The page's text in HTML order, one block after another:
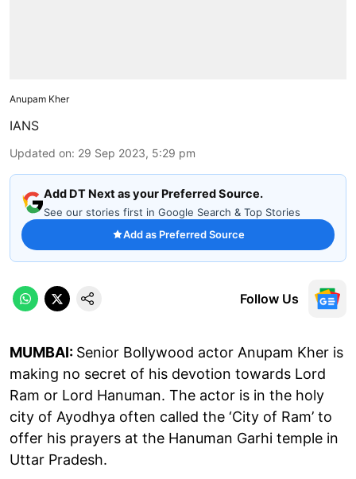
Anupam Kher
IANS
Updated on: 29 Sep 2023, 5:29 pm
Add DT Next as your Preferred Source.
See our stories first in Google Search & Top Stories
Add as Preferred Source
Follow Us
MUMBAI: Senior Bollywood actor Anupam Kher is
making no secret of his devotion towards Lord
Ram or Lord Hanuman. The actor is in the holy
city of Ayodhya often called the ‘City of Ram’ to
offer his prayers at the Hanuman Garhi temple in
Uttar Pradesh.